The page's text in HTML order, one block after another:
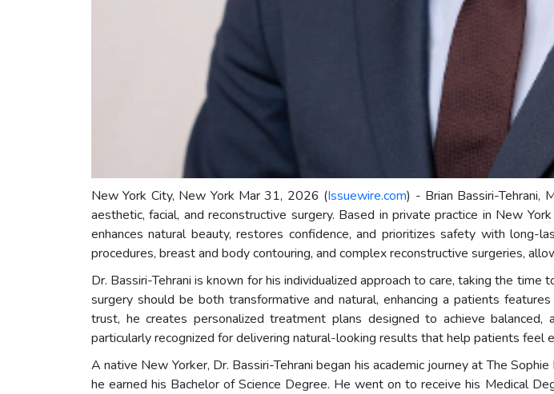
New York City, New York Mar 31, 2026 (Issuewire.com) - Brian Bassiri-Tehrani,
aesthetic, facial, and reconstructive surgery. Based in private practice in New
enhances natural beauty, restores confidence, and prioritizes safety with long-
procedures, breast and body contouring, and complex reconstructive surgeries,
Dr. Bassiri-Tehrani is known for his individualized approach to care, taking the
surgery should be both transformative and natural, enhancing a patients
trust, he creates personalized treatment plans designed to achieve
particularly recognized for delivering natural-looking results that help patients feel
A native New Yorker, Dr. Bassiri-Tehrani began his academic journey at The
he earned his Bachelor of Science Degree. He went on to receive his Medical